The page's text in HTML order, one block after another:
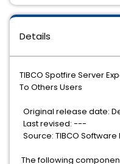
Details
TIBCO Spotfire Server
To Others Users
Original release date:
Last revised: ---
Source: TIBCO Software
The following